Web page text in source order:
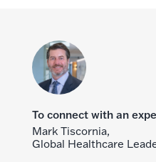
To connect with an
Mark Tiscornia,
Global Healthcare